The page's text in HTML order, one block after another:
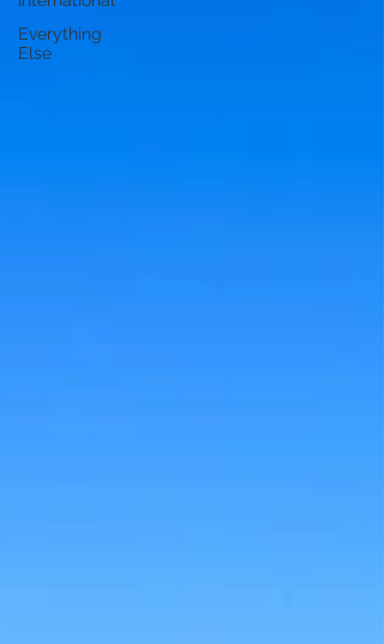
Everything
Else